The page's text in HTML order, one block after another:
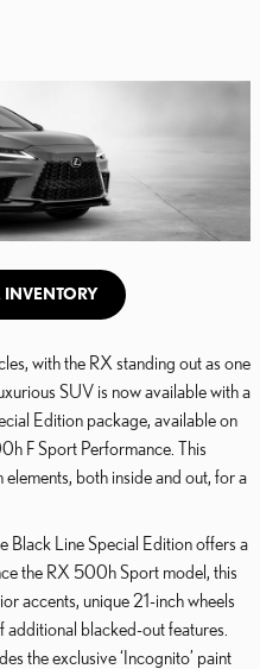
INVENTORY
with the RX standing out as one
SUV is now available with a
Edition package, available on
F Sport Performance. This
both inside and out, for a
Black Line Special Edition offers a
the RX 500h Sport model, this
accents, unique 21-inch wheels
additional blacked-out features.
the exclusive ‘Incognito’ paint